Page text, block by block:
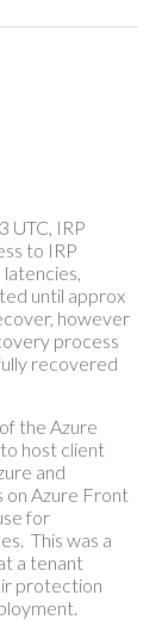
UTC, IRP
to IRP
until approx
however
process
recovered
the Azure
host client
and
on Azure Front
for
This was a
a tenant
protection